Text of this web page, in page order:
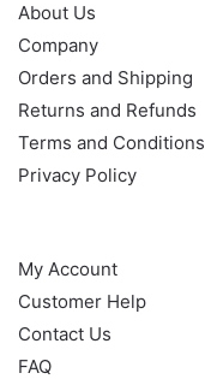
About Us
Company
Orders and Shipping
Returns and Refunds
Terms and Conditions
Privacy Policy
My Account
Customer Help
Contact Us
FAQ